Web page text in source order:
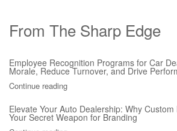
From The Sharp Edge
Employee Recognition Programs for Car
Morale, Reduce Turnover, and Drive
Continue reading
Elevate Your Auto Dealership: Why
Your Secret Weapon for Branding